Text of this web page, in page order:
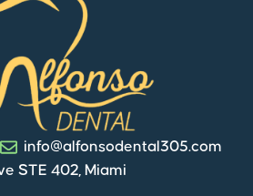
info@alfonsodental305.com
STE 402, Miami